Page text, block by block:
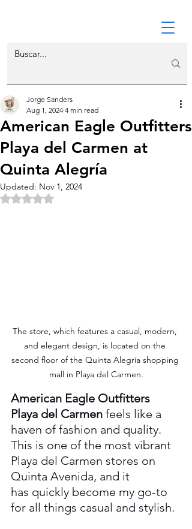
American Eagle Outfitters
Playa del Carmen at
Quinta Alegría
Jorge Sanders
Aug 1, 2024 4 min read
Updated: Nov 1, 2024
Rated NaN out of 5 stars.
The store, which features a casual, modern,
and elegant design, is located on the
second floor of the Quinta Alegría shopping
mall in Playa del Carmen.
American Eagle Outfitters
Playa del Carmen feels like a
haven of fashion and quality.
This is one of the most vibrant
Playa del Carmen stores on
Quinta Avenida, and it
has quickly become my go-to
for all things casual and stylish.